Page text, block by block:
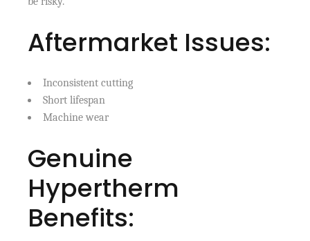
Aftermarket Issues:
Inconsistent cutting
Short lifespan
Machine wear
Genuine
Hypertherm
Benefits: